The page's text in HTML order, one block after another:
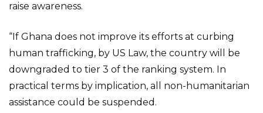
raise awareness.
“If Ghana does not improve its efforts at curbing
human trafficking, by US Law, the country will be
downgraded to tier 3 of the ranking system. In
practical terms by implication, all non-humanitarian
assistance could be suspended.